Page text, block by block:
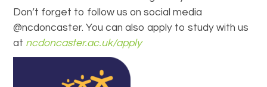
Don’t forget to follow us on social media
@ncdoncaster. You can also apply to study with us
at ncdoncaster.ac.uk/apply